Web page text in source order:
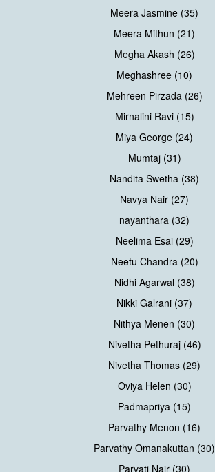
Meera Jasmine (35)
Meera Mithun (21)
Megha Akash (26)
Meghashree (10)
Mehreen Pirzada (26)
Mirnalini Ravi (15)
Miya George (24)
Mumtaj (31)
Nandita Swetha (38)
Navya Nair (27)
nayanthara (32)
Neelima Esai (29)
Neetu Chandra (20)
Nidhi Agarwal (38)
Nikki Galrani (37)
Nithya Menen (30)
Nivetha Pethuraj (46)
Nivetha Thomas (29)
Oviya Helen (30)
Padmapriya (15)
Parvathy Menon (16)
Parvathy Omanakuttan (30)
Parvati Nair (30)